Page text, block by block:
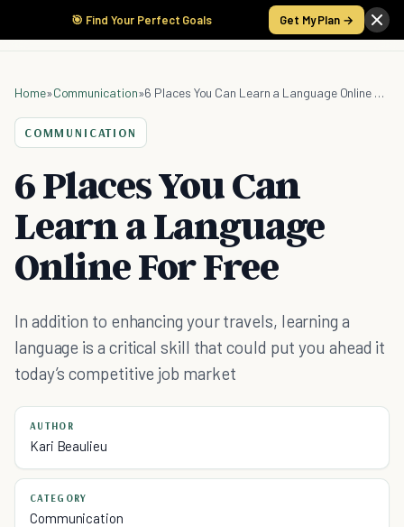
🎯 Find Your Perfect Goals Get My Plan →
Home»Communication» 6 Places You Can Learn a Language Online For Free
COMMUNICATION
6 Places You Can
Learn a Language
Online For Free
In addition to enhancing your travels, learning a
language is a critical skill that could put you ahead it
today’s competitive job market
AUTHOR
Kari Beaulieu
CATEGORY
Communication